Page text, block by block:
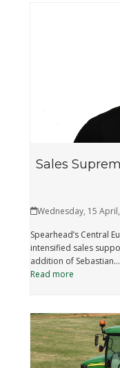
Sales
Wednesday, 15
Spearhead’s Central
intensified sales
addition of Sebastian…
Read more